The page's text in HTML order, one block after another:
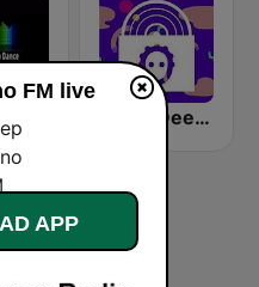
1.FM- Deep Techno & Tech House
FM live
APP